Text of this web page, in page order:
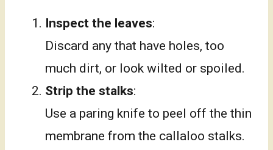
Inspect the leaves:
Discard any that have holes, too
much dirt, or look wilted or spoiled.
Strip the stalks:
Use a paring knife to peel off the thin
membrane from the callaloo stalks.